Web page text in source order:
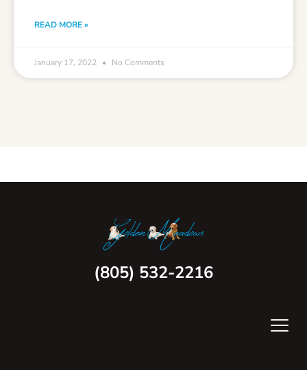
READ MORE »
January 17, 2022 No Comments
(805) 532-2216